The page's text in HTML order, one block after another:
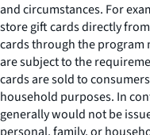
and circumstances. For
store gift cards directly
cards through the program
are subject to the
cards are sold to
household purposes. In
generally would not be